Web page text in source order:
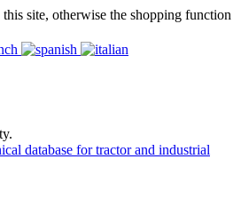
site, otherwise the shopping function